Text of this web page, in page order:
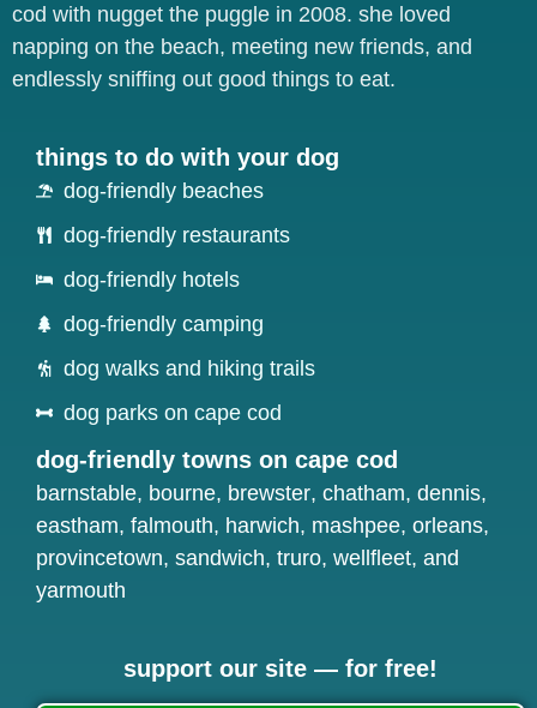
cod with nugget the puggle in 2008. she loved
napping on the beach, meeting new friends, and
endlessly sniffing out good things to eat.
things to do with your dog
dog-friendly beaches
dog-friendly restaurants
dog-friendly hotels
dog-friendly camping
dog walks and hiking trails
dog parks on cape cod
dog-friendly towns on cape cod
barnstable, bourne, brewster, chatham, dennis,
eastham, falmouth, harwich, mashpee, orleans,
provincetown, sandwich, truro, wellfleet, and
yarmouth
support our site — for free!